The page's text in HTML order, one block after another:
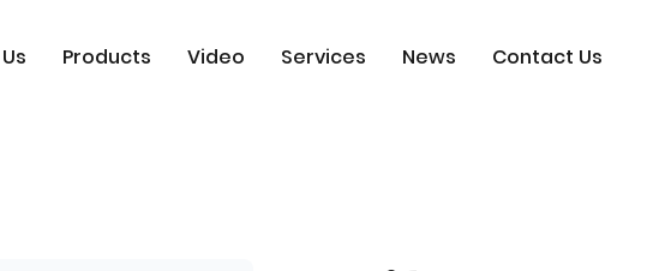
Products Video Services News Contact Us